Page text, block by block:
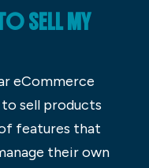
SELL MY
eCommerce
sell products
features that
their own